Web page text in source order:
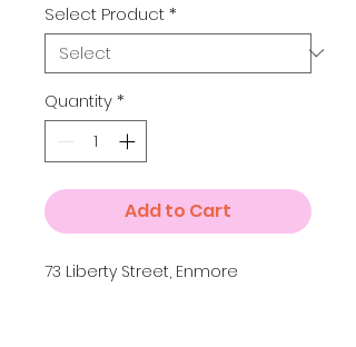
Select Product*
Quantity*
Add to Cart
73 Liberty Street, Enmore